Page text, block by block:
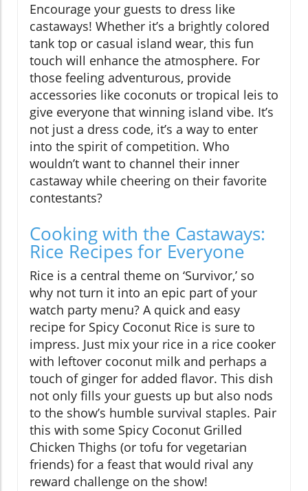
Encourage your guests to dress like
castaways! Whether it’s a brightly colored
tank top or casual island wear, this fun
touch will enhance the atmosphere. For
those feeling adventurous, provide
accessories like coconuts or tropical leis to
give everyone that winning island vibe. It’s
not just a dress code, it’s a way to enter
into the spirit of competition. Who
wouldn’t want to channel their inner
castaway while cheering on their favorite
contestants?
Cooking with the Castaways:
Rice Recipes for Everyone
Rice is a central theme on ‘Survivor,’ so
why not turn it into an epic part of your
watch party menu? A quick and easy
recipe for Spicy Coconut Rice is sure to
impress. Just mix your rice in a rice cooker
with leftover coconut milk and perhaps a
touch of ginger for added flavor. This dish
not only fills your guests up but also nods
to the show’s humble survival staples. Pair
this with some Spicy Coconut Grilled
Chicken Thighs (or tofu for vegetarian
friends) for a feast that would rival any
reward challenge on the show!